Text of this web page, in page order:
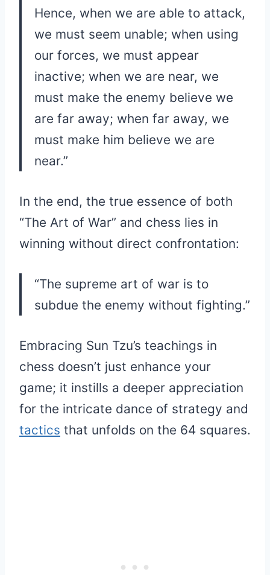
Hence, when we are able to attack,
we must seem unable; when using
our forces, we must appear
inactive; when we are near, we
must make the enemy believe we
are far away; when far away, we
must make him believe we are
near.”
In the end, the true essence of both
“The Art of War” and chess lies in
winning without direct confrontation:
“The supreme art of war is to
subdue the enemy without fighting.”
Embracing Sun Tzu’s teachings in
chess doesn’t just enhance your
game; it instills a deeper appreciation
for the intricate dance of strategy and
tactics that unfolds on the 64 squares.